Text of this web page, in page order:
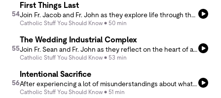
54
First Things Last
Catholic Stuff You Should Know 50 min
55
The Wedding Industrial Complex
Catholic Stuff You Should Know 53 min
56
Intentional Sacrifice
Catholic Stuff You Should Know 51 min